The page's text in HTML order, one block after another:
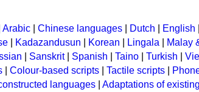
Arabic Chinese languages Dutch English
Kadazandusun Korean Lingala Malay
Sanskrit| Spanish Taino Turkish
Colour-based scripts Tactile scripts
languages Adaptations of